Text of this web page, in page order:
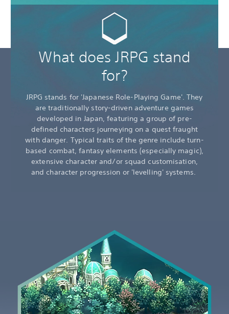
What does JRPG stand
for?
JRPG stands for 'Japanese Role-Playing Game'. They
are traditionally story-driven adventure games
developed in Japan, featuring a group of pre-
defined characters journeying on a quest fraught
with danger. Typical traits of the genre include turn-
based combat, fantasy elements (especially magic),
extensive character and/or squad customisation,
and character progression or 'levelling' systems.